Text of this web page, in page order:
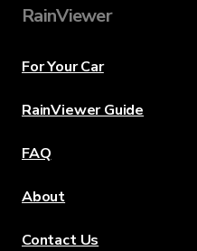
RainViewer
For Your Car
RainViewer Guide
FAQ
About
Contact Us